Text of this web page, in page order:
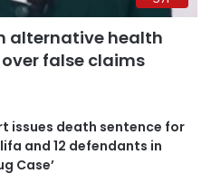
alternative health
over false claims
issues death sentence for
and 12 defendants in
Case’